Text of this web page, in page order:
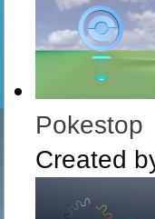
Pokestop
Created